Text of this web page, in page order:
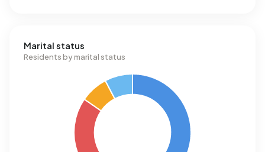
Marital status
Residents by marital status